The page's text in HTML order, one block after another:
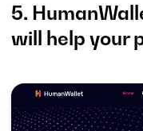
5.
will help your